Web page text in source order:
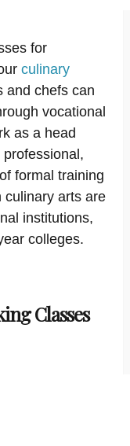
for
culinary
and chefs can
vocational
as a head
formal training
culinary arts are
institutions,
colleges.
Classes